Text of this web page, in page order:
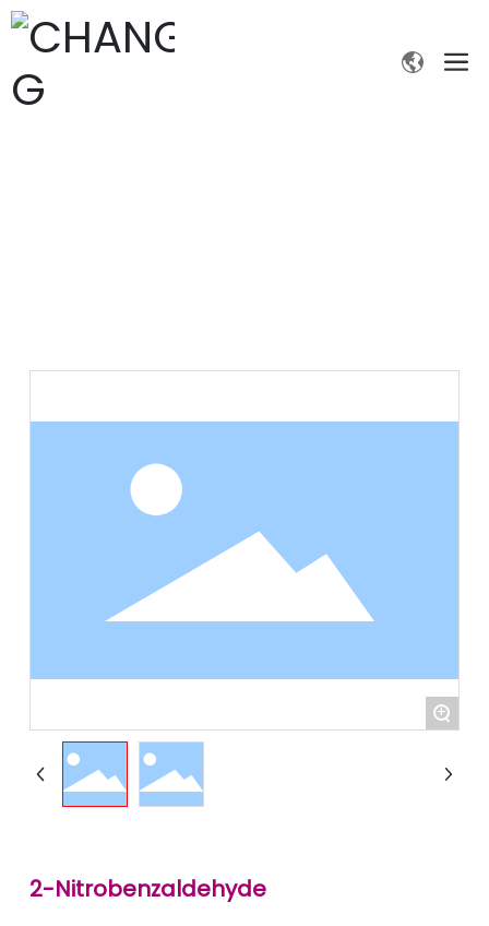
+
2-Nitrobenzaldehyde